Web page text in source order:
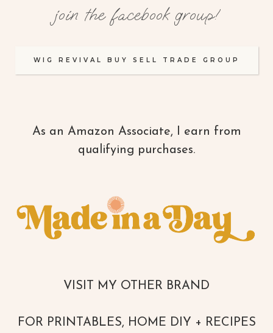
join the facebook group!
WIG REVIVAL BUY SELL TRADE GROUP
As an Amazon Associate, I earn from
qualifying purchases.
VISIT MY OTHER BRAND
FOR PRINTABLES, HOME DIY + RECIPES